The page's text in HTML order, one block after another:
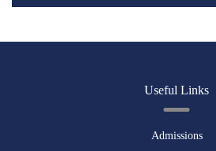
Useful Links
Admissions